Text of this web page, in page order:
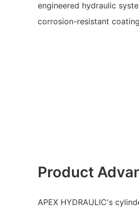
engineered hydraulic
corrosion-resistant
Product
APEX HYDRAULIC's